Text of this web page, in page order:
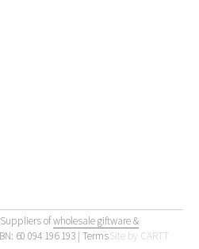
ofwholesale giftware &
60 094 196 193 | Site by CARTT
Terms